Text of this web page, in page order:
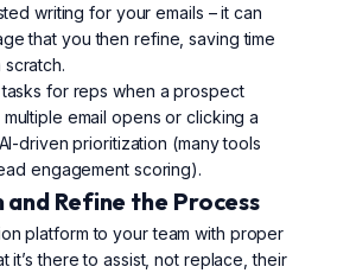
writing for your emails – it can
that you then refine, saving time
for reps when a prospect
email opens or clicking a
driven prioritization (many tools
engagement scoring).
and Refine the Process
platform to your team with proper
it’s there to assist, not replace, their